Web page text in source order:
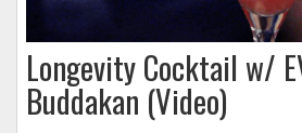
Longevity Cocktail w/
Buddakan (Video)